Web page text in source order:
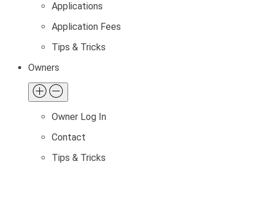
Applications
Application Fees
Tips & Tricks
Owners
Owner Log In
Contact
Tips & Tricks